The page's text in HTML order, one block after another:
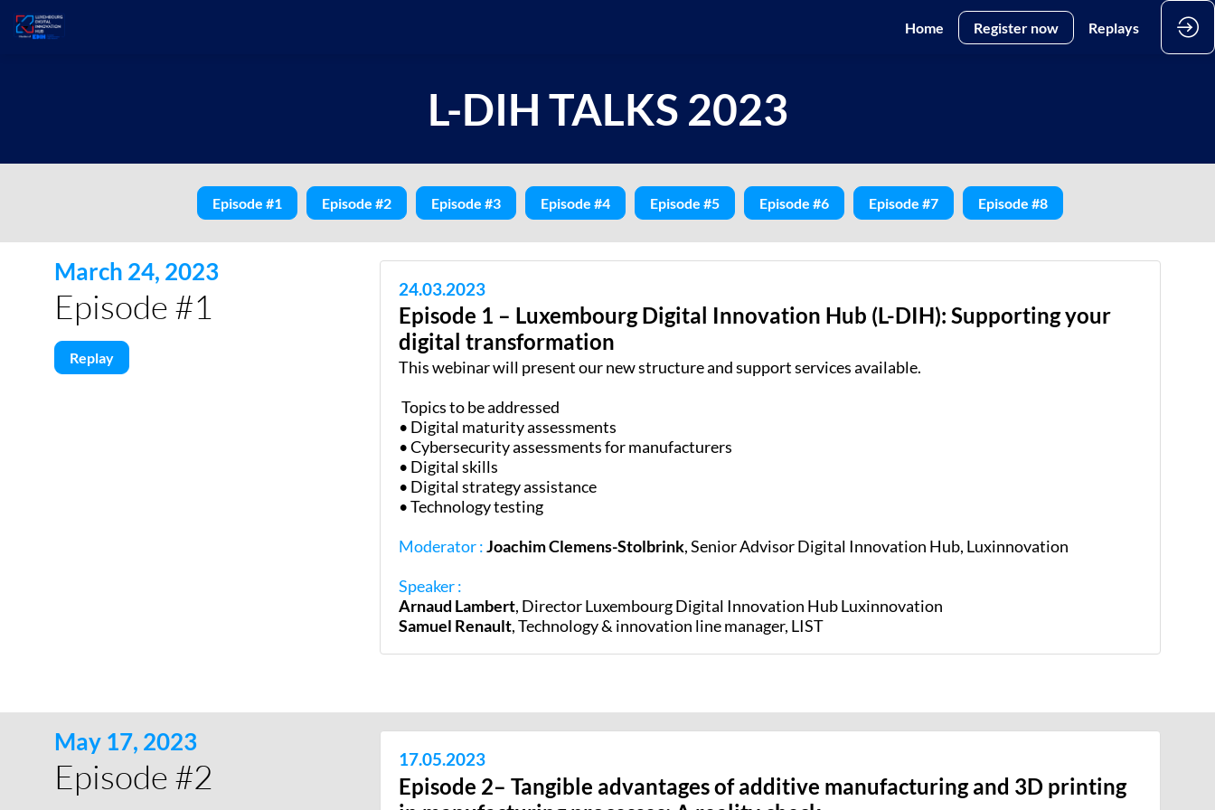
Home Register now Replays
L-DIH TALKS 2023
Episode #1 Episode #2 Episode #3 Episode #4 Episode #5 Episode #6 Episode #7 Episode #8
March 24, 2023
Episode #1
Replay
24.03.2023
Episode 1 – Luxembourg Digital Innovation Hub (L-DIH): Supporting your
digital transformation
This webinar will present our new structure and support services available.
Topics to be addressed
• Digital maturity assessments
• Cybersecurity assessments for manufacturers
• Digital skills
• Digital strategy assistance
• Technology testing
Moderator :Joachim Clemens-Stolbrink, Senior Advisor Digital Innovation Hub, Luxinnovation
Speaker :
Arnaud Lambert, Director Luxembourg Digital Innovation HubLuxinnovation
Samuel Renault,Technology & innovation line manager, LIST
May 17, 2023
Episode #2 17.05.2023
Episode 2– Tangible advantages of additive manufacturing and 3D printing